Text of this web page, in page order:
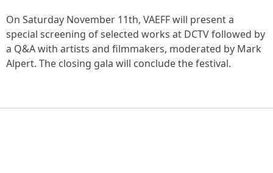
On Saturday November 11th, VAEFF will present a
special screening of selected works at DCTV followed by
a Q&A with artists and filmmakers, moderated by Mark
Alpert. The closing gala will conclude the festival.